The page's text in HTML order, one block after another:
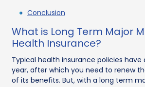
Conclusion
What is Long Term Major
Health Insurance?
Typical health insurance policies
year, after which you need to renew
of its benefits. But, with a long term